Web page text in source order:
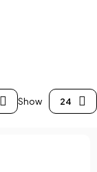
Show 24